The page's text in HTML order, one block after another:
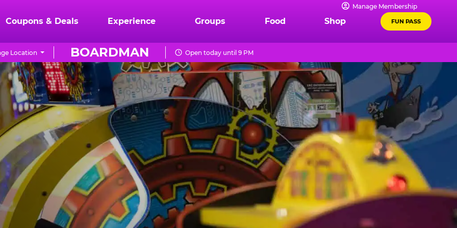
Manage Membership
Coupons & Deals Experience Groups Food Shop FUN PASS
BOARDMAN
Location Open today until 9 PM